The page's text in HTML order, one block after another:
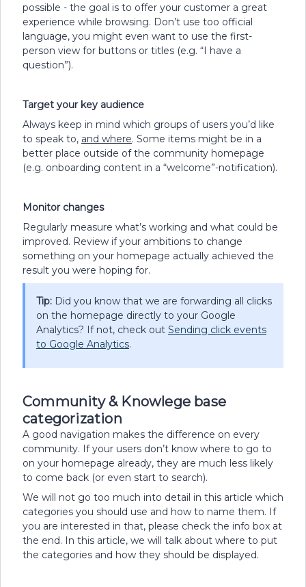
possible - the goal is to offer your customer a great
experience while browsing. Don’t use too official
language, you might even want to use the first-
person view for buttons or titles (e.g. “I have a
question”).
Target your key audience
Always keep in mind which groups of users you’d like
to speak to, and where. Some items might be in a
better place outside of the community homepage
(e.g. onboarding content in a “welcome”-notification).
Monitor changes
Regularly measure what’s working and what could be
improved. Review if your ambitions to change
something on your homepage actually achieved the
result you were hoping for.
Tip: Did you know that we are forwarding all clicks
on the homepage directly to your Google
Analytics? If not, check out Sending click events
to Google Analytics.
Community & Knowlege base
categorization
A good navigation makes the difference on every
community. If your users don’t know where to go to
on your homepage already, they are much less likely
to come back (or even start to search).
We will not go too much into detail in this article which
categories you should use and how to name them. If
you are interested in that, please check the info box at
the end. In this article, we will talk about where to put
the categories and how they should be displayed.